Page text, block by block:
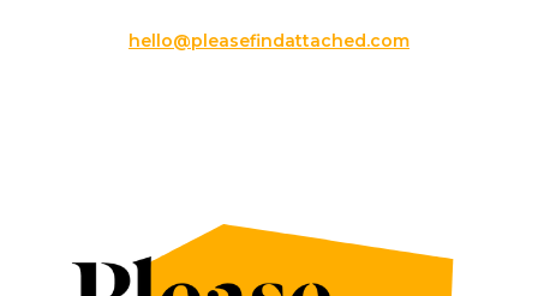
hello@pleasefindattached.com